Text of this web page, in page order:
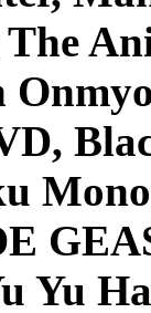
Yu